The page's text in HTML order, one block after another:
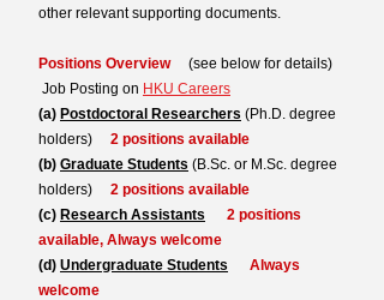
other relevant supporting documents.
Positions Overview(see below for details)
Job Posting on HKU Careers
(a) Postdoctoral Researchers (Ph.D. degree
holders)
2 positions available
(b) Graduate Students (B.Sc. or M.Sc. degree
holders) 2 positions available
(c) Research Assistants
2 positions
available, Always welcome
(d) Undergraduate Students
Always
welcome